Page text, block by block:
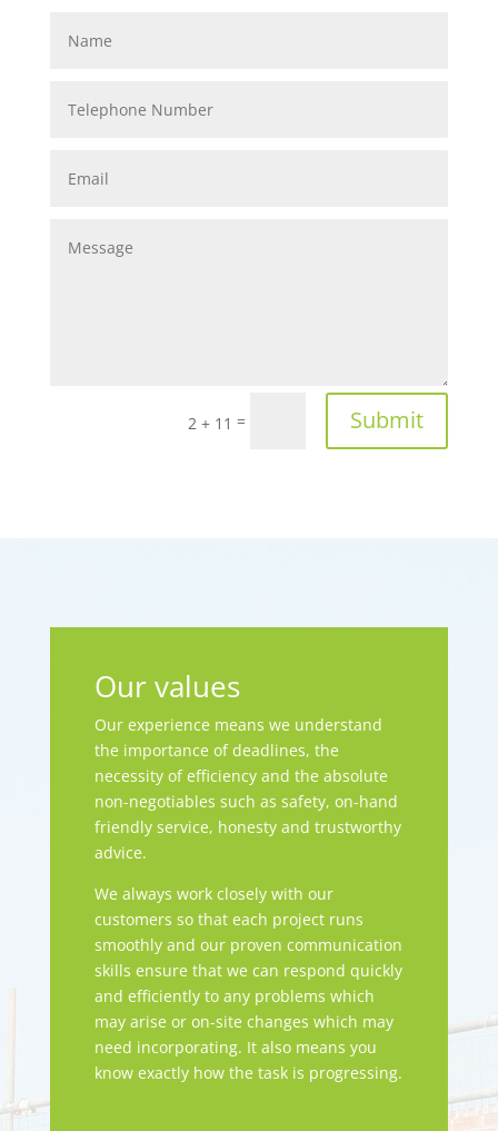
2 + 11 = Submit
Our values
Our experience means we understand
the importance of deadlines, the
necessity of efficiency and the absolute
non-negotiables such as safety, on-hand
friendly service, honesty and trustworthy
advice.
We always work closely with our
customers so that each project runs
smoothly and our proven communication
skills ensure that we can respond quickly
and efficiently to any problems which
may arise or on-site changes which may
need incorporating. It also means you
know exactly how the task is progressing.